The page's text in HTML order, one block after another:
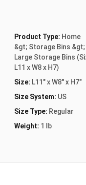
Product Type: Home
&gt; Storage Bins &gt;
Large Storage Bins
L11 x W8 x H7)
Size: L11" x W8" x H7"
Size System: US
Size Type: Regular
Weight: 1 lb